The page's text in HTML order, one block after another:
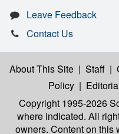
Leave Feedback
Contact Us
About This Site | Staff |
Policy |
Copyright 1995-2026
where indicated. All
owners. Content on this